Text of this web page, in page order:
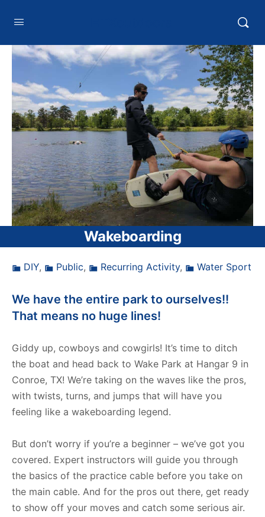
Wakeboarding
DIY, Public, Recurring Activity, Water Sport
We have the entire park to ourselves!!
That means no huge lines!
Giddy up, cowboys and cowgirls! It’s time to ditch
the boat and head back to Wake Park at Hangar 9 in
Conroe, TX! We’re taking on the waves like the pros,
with twists, turns, and jumps that will have you
feeling like a wakeboarding legend.
But don’t worry if you’re a beginner – we’ve got you
covered. Expert instructors will guide you through
the basics of the practice cable before you take on
the main cable. And for the pros out there, get ready
to show off your moves and catch some serious air.